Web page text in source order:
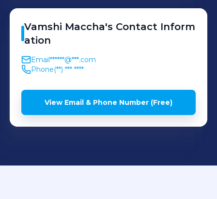
Vamshi Maccha's Contact Inform
ation
Email******@***.com
Phone(**) *** ****
View Email & Phone Number (Free)